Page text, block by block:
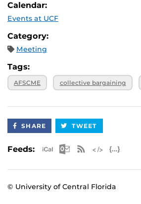
Calendar:
Events at UCF
Category:
Meeting
Tags:
AFSCME collective bargaining
SHARE TWEET
Feeds: Apple iCal Feed
MicrosoftRSS Feed
© University of Central Florida